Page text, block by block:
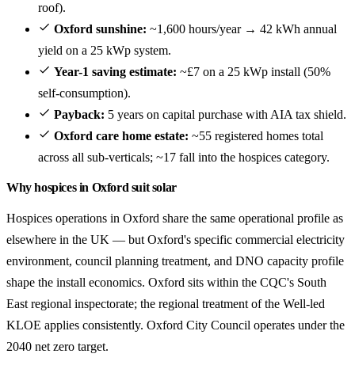
roof).
Oxford sunshine: ~1,600 hours/year → 42 kWh annual
yield on a 25 kWp system.
Year-1 saving estimate: ~£7 on a 25 kWp install (50%
self-consumption).
Payback: 5 years on capital purchase with AIA tax shield.
Oxford care home estate: ~55 registered homes total
across all sub-verticals; ~17 fall into the hospices category.
Why hospices in Oxford suit solar
Hospices operations in Oxford share the same operational profile as
elsewhere in the UK — but Oxford's specific commercial electricity
environment, council planning treatment, and DNO capacity profile
shape the install economics. Oxford sits within the CQC's South
East regional inspectorate; the regional treatment of the Well-led
KLOE applies consistently. Oxford City Council operates under the
2040 net zero target.